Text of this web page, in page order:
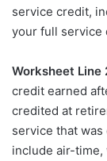
service credit,
your full service
Worksheet Line
credit earned
credited at
service that was
include air-